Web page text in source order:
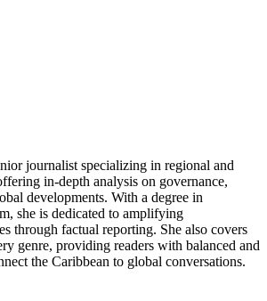
journalist specializing in regional and
in-depth analysis on governance,
developments. With a degree in
she is dedicated to amplifying
through factual reporting. She also covers
genre, providing readers with balanced and
the Caribbean to global conversations.